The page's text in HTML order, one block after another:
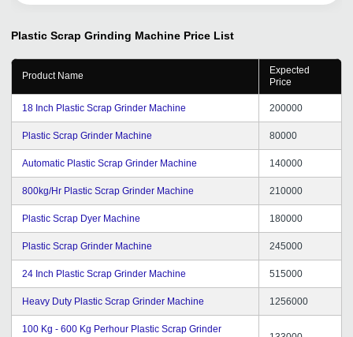
others, as one of the most organized platform for the
Plastic Scrap Grinding Machine Price List
Product Name
Expected
Price
18 Inch Plastic Scrap Grinder Machine 200000
Plastic Scrap Grinder Machine 80000
Automatic Plastic Scrap Grinder Machine 140000
800kg/Hr Plastic Scrap Grinder Machine 210000
Plastic Scrap Dyer Machine 180000
Plastic Scrap Grinder Machine 245000
24 Inch Plastic Scrap Grinder Machine 515000
Heavy Duty Plastic Scrap Grinder Machine 1256000
100 Kg - 600 Kg Perhour Plastic Scrap Grinder